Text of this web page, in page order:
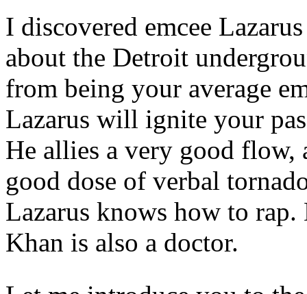
I discovered emcee
about the Detroit
from being your average
Lazarus will ignite your
He allies a very good flow,
good dose of verbal
Lazarus knows how to
Khan is also a doctor.